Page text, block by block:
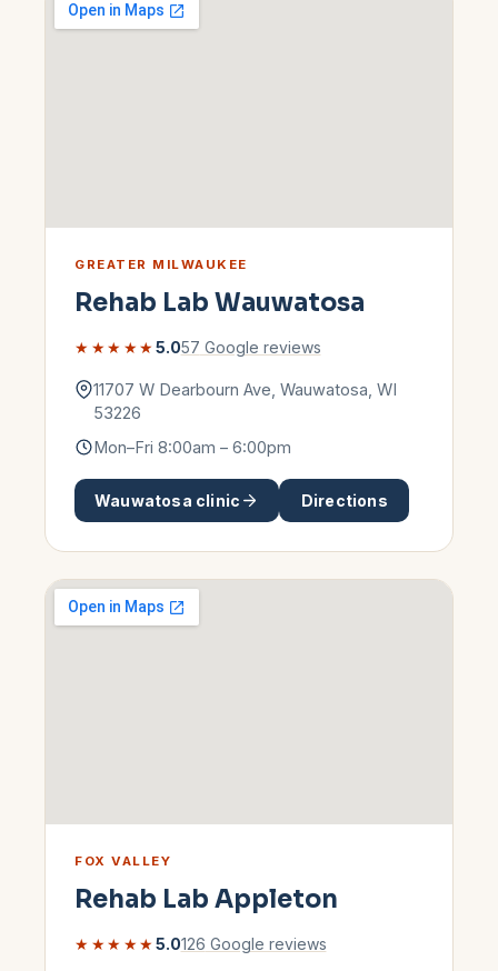
GREATER MILWAUKEE
Rehab Lab Wauwatosa
★★★★★5.057 Google reviews
11707 W Dearbourn Ave Wauwatosa WI
53226
Mon–Fri 8:00am – 6:00pm
Wauwatosa clinic Directions
FOX VALLEY
Rehab Lab Appleton
★★★★★5.0126 Google reviews